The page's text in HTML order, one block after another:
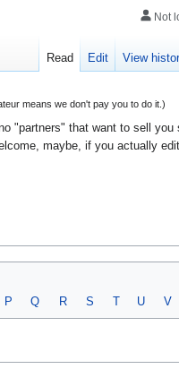
means we don't pay you to do it.)
"partners" that want to sell
maybe, if you actually
P Q R S T U V
Not
Read Edit View